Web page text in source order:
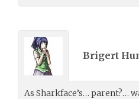
Brigert
As Sharkface’s… parent?…